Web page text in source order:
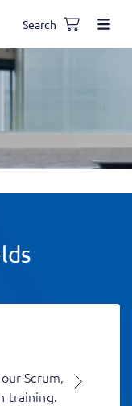
Search
Scrum,
training.